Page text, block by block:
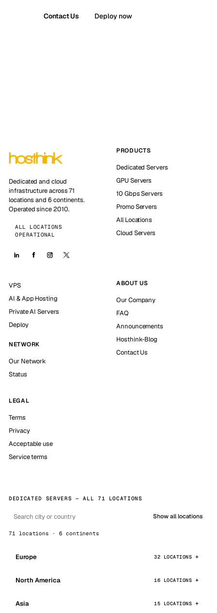
Contact Us Deploy now
Dedicated and cloud
infrastructure across 71
locations and 6 continents.
Operated since 2010.
ALL LOCATIONS
OPERATIONAL
PRODUCTS
Dedicated Servers
GPU Servers
10 Gbps Servers
Promo Servers
All Locations
Cloud Servers
VPS
AI & App Hosting
Private AI Servers
Deploy
NETWORK
Our Network
Status
ABOUT US
Our Company
FAQ
Announcements
Hosthink-Blog
Contact Us
LEGAL
Terms
Privacy
Acceptable use
Service terms
DEDICATED SERVERS — ALL 71 LOCATIONS
Show all locations
71 locations · 6 continents
Europe 32 LOCATIONS
North America 16 LOCATIONS
Asia 15 LOCATIONS